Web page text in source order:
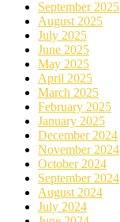
September 2025
August 2025
July 2025
June 2025
May 2025
April 2025
March 2025
February 2025
January 2025
December 2024
November 2024
October 2024
September 2024
August 2024
July 2024